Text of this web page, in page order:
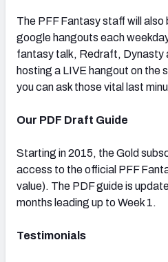
The PFF Fantasy staff will also
google hangouts each
fantasy talk, Redraft, Dynasty
hosting a LIVE hangout on the
you can ask those vital last
Our PDF Draft Guide
Starting in 2015, the Gold
access to the official PFF
value). The PDF guide is
months leading up to Week 1.
Testimonials